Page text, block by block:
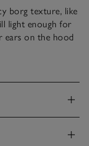
borg texture, like
light enough for
ears on the hood
The Little White